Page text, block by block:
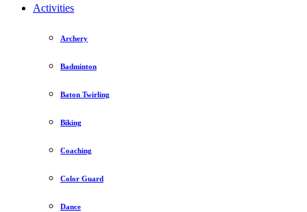
Activities
Archery
Badminton
Baton Twirling
Biking
Coaching
Color Guard
Dance